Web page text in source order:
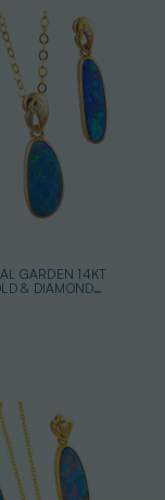
GARDEN 14KT
& DIAMOND